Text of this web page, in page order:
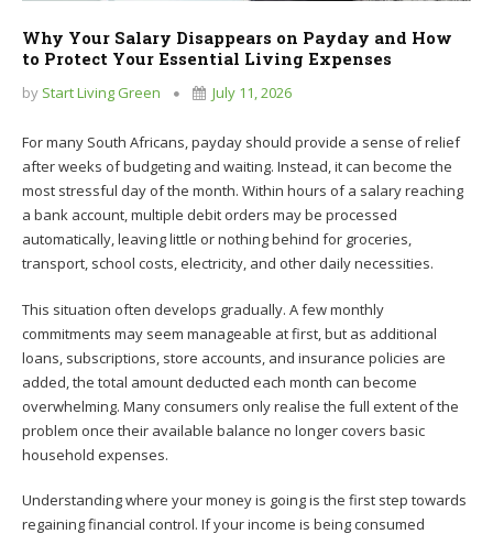
Why Your Salary Disappears on Payday and How
to Protect Your Essential Living Expenses
by Start Living Green July 11, 2026
For many South Africans, payday should provide a sense of relief
after weeks of budgeting and waiting. Instead, it can become the
most stressful day of the month. Within hours of a salary reaching
a bank account, multiple debit orders may be processed
automatically, leaving little or nothing behind for groceries,
transport, school costs, electricity, and other daily necessities.
This situation often develops gradually. A few monthly
commitments may seem manageable at first, but as additional
loans, subscriptions, store accounts, and insurance policies are
added, the total amount deducted each month can become
overwhelming. Many consumers only realise the full extent of the
problem once their available balance no longer covers basic
household expenses.
Understanding where your money is going is the first step towards
regaining financial control. If your income is being consumed